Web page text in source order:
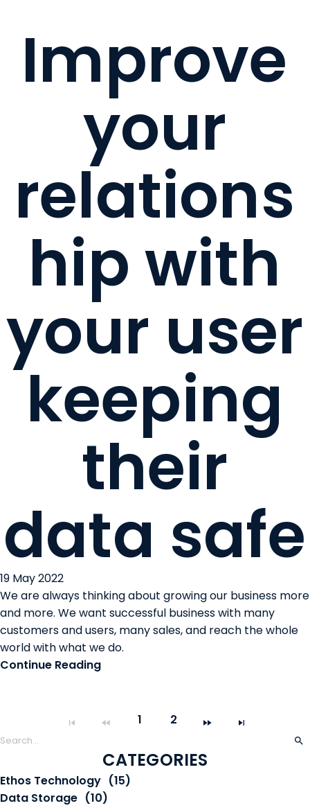
Improve
your
relations
hip with
your user
keeping
their
data safe
19 May 2022
We are always thinking about growing our business more
and more. We want successful business with many
customers and users, many sales, and reach the whole
world with what we do.
Continue Reading
1 2
CATEGORIES
Ethos Technology (15)
Data Storage (10)